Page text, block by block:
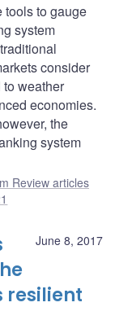
tools to gauge
system
consider
weather
economies.
the
system
Review articles
June 8, 2017
resilient